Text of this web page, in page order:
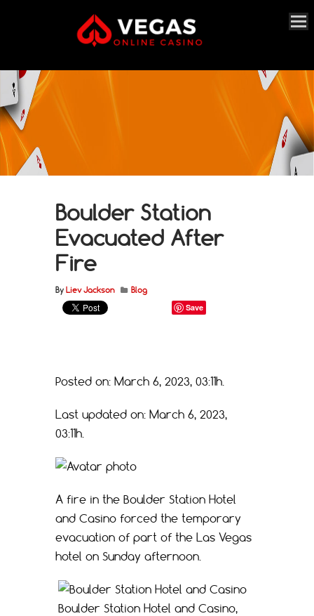
Boulder Station
Evacuated After
Fire
By Liev Jackson Blog
Save
Posted on: March 6, 2023, 03:11h.
Last updated on: March 6, 2023,
03:11h.
A fire in the Boulder Station Hotel
and Casino forced the temporary
evacuation of part of the Las Vegas
hotel on Sunday afternoon.
Boulder Station Hotel and Casino,